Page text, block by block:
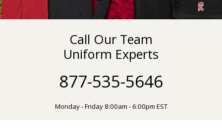
Call Our Team
Uniform Experts
877-535-5646
Monday - Friday 8:00am - 6:00pm EST